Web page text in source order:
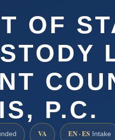
OF
P.C.
VA EN · ES Intake